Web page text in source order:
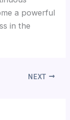
a powerful
in the
NEXT